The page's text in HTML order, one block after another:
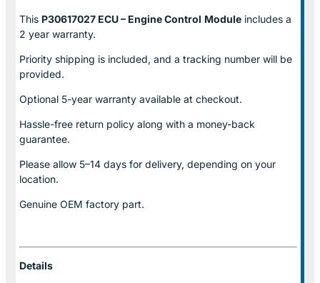
This P30617027 ECU – Engine Control Module includes a
2 year warranty.
Priority shipping is included, and a tracking number will be
provided.
Optional 5-year warranty available at checkout.
Hassle-free return policy along with a money-back
guarantee.
Please allow 5–14 days for delivery, depending on your
location.
Genuine OEM factory part.
Details